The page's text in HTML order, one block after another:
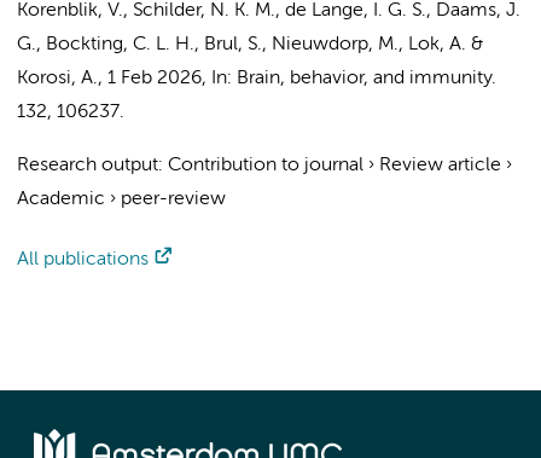
Korenblik, V., Schilder, N. K. M., de Lange, I. G. S., Daams, J.
G., Bockting, C. L. H., Brul, S., Nieuwdorp, M., Lok, A. &
Korosi, A., 1 Feb 2026, In: Brain, behavior, and immunity.
132, 106237.
Research output: Contribution to journal › Review article ›
Academic › peer-review
All publications